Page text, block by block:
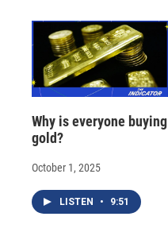
Why is everyone buying
gold?
October 1, 2025
LISTEN • 9:51